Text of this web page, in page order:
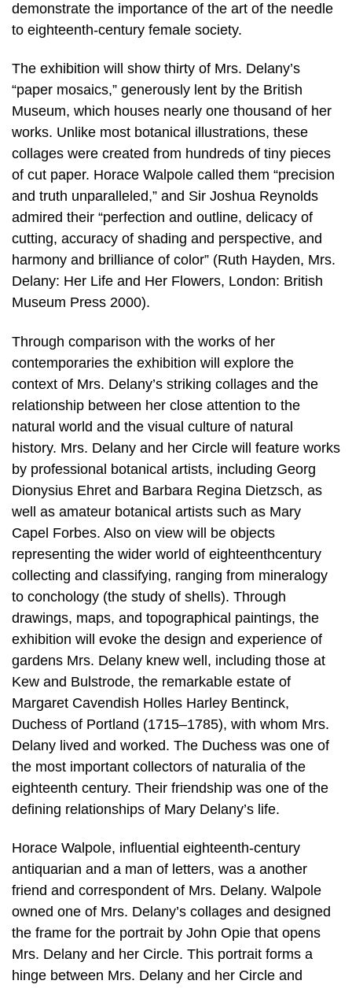
demonstrate the importance of the art of the needle
to eighteenth-century female society.
The exhibition will show thirty of Mrs. Delany’s
“paper mosaics,” generously lent by the British
Museum, which houses nearly one thousand of her
works. Unlike most botanical illustrations, these
collages were created from hundreds of tiny pieces
of cut paper. Horace Walpole called them “precision
and truth unparalleled,” and Sir Joshua Reynolds
admired their “perfection and outline, delicacy of
cutting, accuracy of shading and perspective, and
harmony and brilliance of color” (Ruth Hayden, Mrs.
Delany: Her Life and Her Flowers, London: British
Museum Press 2000).
Through comparison with the works of her
contemporaries the exhibition will explore the
context of Mrs. Delany’s striking collages and the
relationship between her close attention to the
natural world and the visual culture of natural
history. Mrs. Delany and her Circle will feature works
by professional botanical artists, including Georg
Dionysius Ehret and Barbara Regina Dietzsch, as
well as amateur botanical artists such as Mary
Capel Forbes. Also on view will be objects
representing the wider world of eighteenthcentury
collecting and classifying, ranging from mineralogy
to conchology (the study of shells). Through
drawings, maps, and topographical paintings, the
exhibition will evoke the design and experience of
gardens Mrs. Delany knew well, including those at
Kew and Bulstrode, the remarkable estate of
Margaret Cavendish Holles Harley Bentinck,
Duchess of Portland (1715–1785), with whom Mrs.
Delany lived and worked. The Duchess was one of
the most important collectors of naturalia of the
eighteenth century. Their friendship was one of the
defining relationships of Mary Delany’s life.
Horace Walpole, influential eighteenth-century
antiquarian and a man of letters, was a another
friend and correspondent of Mrs. Delany. Walpole
owned one of Mrs. Delany’s collages and designed
the frame for the portrait by John Opie that opens
Mrs. Delany and her Circle. This portrait forms a
hinge between Mrs. Delany and her Circle and